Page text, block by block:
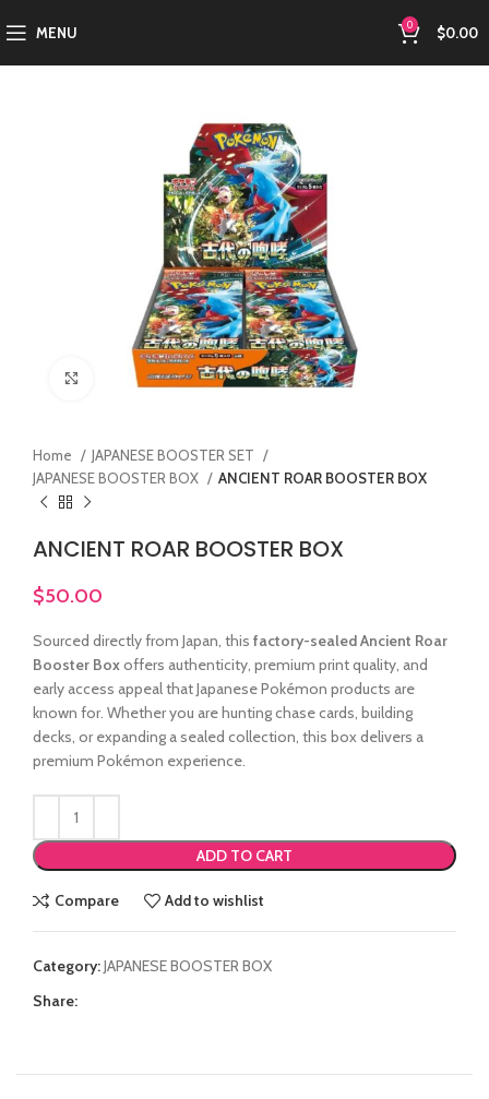
MENU 0 $0.00
Click to enlarge
Home
JAPANESE BOOSTER SET
JAPANESE BOOSTER BOX
ANCIENT ROAR BOOSTER BOX
ANCIENT ROAR BOOSTER BOX
$50.00
Sourced directly from Japan, this factory-sealed Ancient Roar
Booster Boxoffers authenticity, premium print quality, and
early access appeal that Japanese Pokémon products are
known for. Whether you are hunting chase cards, building
decks, or expanding a sealed collection, this box delivers a
premium Pokémon experience.
ADD TO CART
Compare Add to wishlist
Category:JAPANESE BOOSTER BOX
Share: